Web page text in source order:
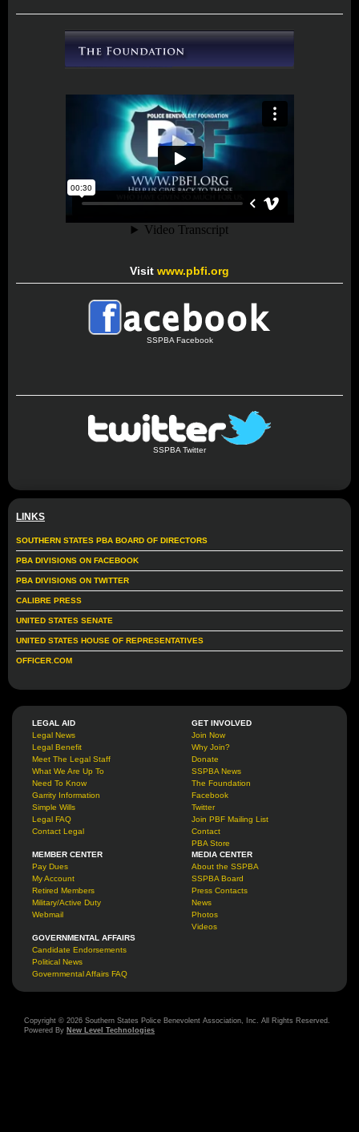
Visit www.pbfi.org
SSPBA Facebook
SSPBA Twitter
LINKS
SOUTHERN STATES PBA BOARD OF DIRECTORS
PBA DIVISIONS ON FACEBOOK
PBA DIVISIONS ON TWITTER
CALIBRE PRESS
UNITED STATES SENATE
UNITED STATES HOUSE OF REPRESENTATIVES
OFFICER.COM
LEGAL AID
Legal News
Legal Benefit
Meet The Legal Staff
What We Are Up To
Need To Know
Garrity Information
Simple Wills
Legal FAQ
Contact Legal
GET INVOLVED
Join Now
Why Join?
Donate
SSPBA News
The Foundation
Facebook
Twitter
Join PBF Mailing List
Contact
PBA Store
MEMBER CENTER
Pay Dues
My Account
Retired Members
Military/Active Duty
Webmail
MEDIA CENTER
About the SSPBA
SSPBA Board
Press Contacts
News
Photos
Videos
GOVERNMENTAL AFFAIRS
Candidate Endorsements
Political News
Governmental Affairs FAQ
Copyright © 2026 Southern States Police Benevolent Association, Inc. All Rights Reserved.
Powered By New Level Technologies